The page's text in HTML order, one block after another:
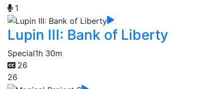
1
Lupin III: Bank of Liberty
Special1h 30m
26
26